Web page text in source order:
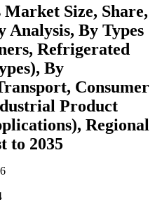
Size, Share,
By Types
Refrigerated
By
Consumer
Product
Regional
to 2035